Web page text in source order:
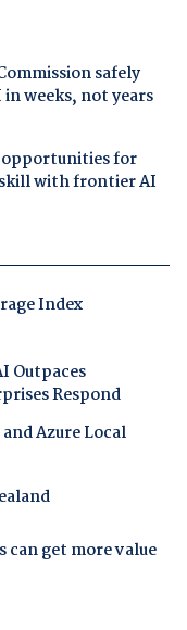
safely
weeks, not years
opportunities for
with frontier AI
Index
Outpaces
Respond
Azure Local
get more value